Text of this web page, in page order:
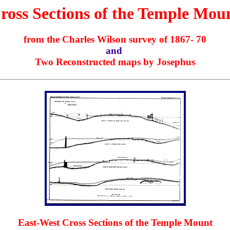
Sections of the Temple
from the Charles Wilson survey of 1867- 70
and
Two Reconstructed maps by Josephus
East-West Cross Sections of the Temple Mount